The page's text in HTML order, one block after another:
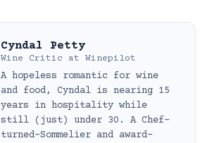
Cyndal Petty
Wine Critic at Winepilot
A hopeless romantic for wine
and food, Cyndal is nearing 15
years in hospitality while
still (just) under 30. A Chef-
turned-Sommelier and award-